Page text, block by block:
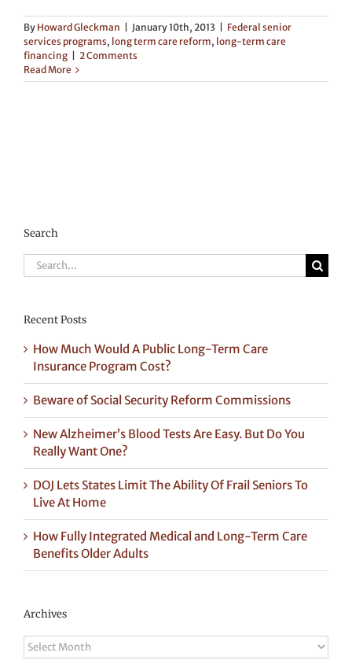
By Howard Gleckman January 10th, 2013
Federal senior
services programs, long term care reform, long-term care
financing
2 Comments
Read More
Search
Search
for:
Recent Posts
How Much Would A Public Long-Term Care
Insurance Program Cost?
Beware of Social Security Reform Commissions
New Alzheimer’s Blood Tests Are Easy. But Do You
Really Want One?
DOJ Lets States Limit The Ability Of Frail Seniors To
Live At Home
How Fully Integrated Medical and Long-Term Care
Benefits Older Adults
Archives
Archives